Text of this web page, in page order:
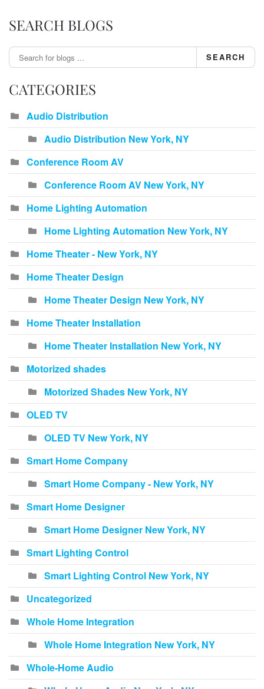
SEARCH BLOGS
SEARCH
CATEGORIES
Audio Distribution
Audio Distribution New York, NY
Conference Room AV
Conference Room AV New York, NY
Home Lighting Automation
Home Lighting Automation New York, NY
Home Theater - New York, NY
Home Theater Design
Home Theater Design New York, NY
Home Theater Installation
Home Theater Installation New York, NY
Motorized shades
Motorized Shades New York, NY
OLED TV
OLED TV New York, NY
Smart Home Company
Smart Home Company - New York, NY
Smart Home Designer
Smart Home Designer New York, NY
Smart Lighting Control
Smart Lighting Control New York, NY
Uncategorized
Whole Home Integration
Whole Home Integration New York, NY
Whole-Home Audio